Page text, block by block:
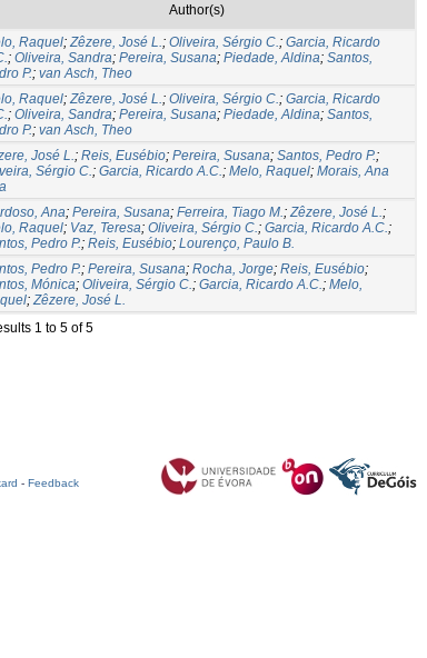
Author(s)
Raquel;Zêzere, José L.; Oliveira, Sérgio C.; Garcia, Ricardo
; Oliveira, Sandra; Pereira, Susana; Piedade, Aldina; Santos,
P.; van Asch, Theo
Raquel;Zêzere, José L.; Oliveira, Sérgio C.; Garcia, Ricardo
; Oliveira, Sandra; Pereira, Susana; Piedade, Aldina; Santos,
P.; van Asch, Theo
José L.; Reis, Eusébio; Pereira, Susana; Santos, Pedro P.;
Sérgio C.; Garcia, Ricardo A.C.; Melo, Raquel; Morais, Ana
Ana; Pereira, Susana; Ferreira, Tiago M.;Zêzere, José L.;
Raquel; Vaz, Teresa; Oliveira, Sérgio C.; Garcia, Ricardo A.C.;
Pedro P.; Reis, Eusébio; Lourenço, Paulo B.
Pedro P.; Pereira, Susana; Rocha, Jorge; Reis, Eusébio;
Mónica; Oliveira, Sérgio C.; Garcia, Ricardo A.C.; Melo,
;Zêzere, José L.
1 to 5 of 5
- Feedback